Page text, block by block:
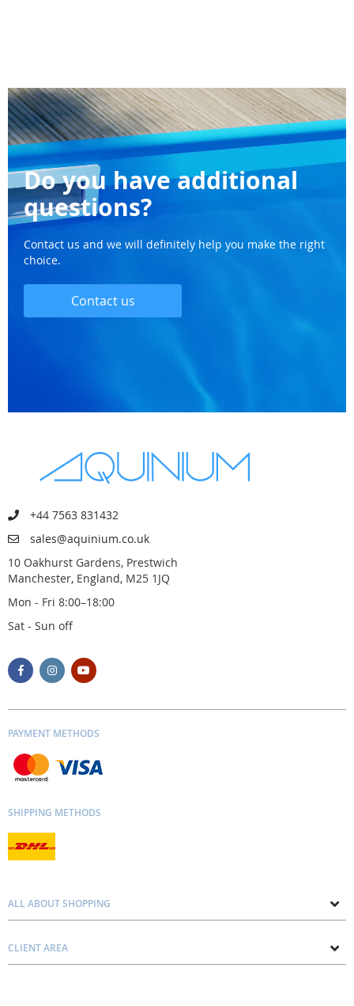
Do you have additional
questions?
Contact us and we will definitely help you make the right
choice.
Contact us
+44 7563 831432
sales@aquinium.co.uk
10 Oakhurst Gardens, Prestwich
Manchester, England, M25 1JQ
Mon - Fri 8:00–18:00
Sat - Sun off
PAYMENT METHODS
SHIPPING METHODS
ALL ABOUT SHOPPING
Contacts
CLIENT AREA